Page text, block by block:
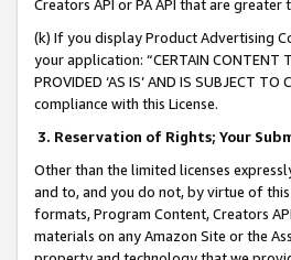
Creators API or PA API that are
(k) If you display Product Advertising
your application: “CERTAIN CONTENT
PROVIDED ‘AS IS’ AND IS SUBJECT
compliance with this License.
3. Reservation of Rights; Your
Other than the limited licenses
and to, and you do not, by virtue of
formats, Program Content, Creators
materials on any Amazon Site or the